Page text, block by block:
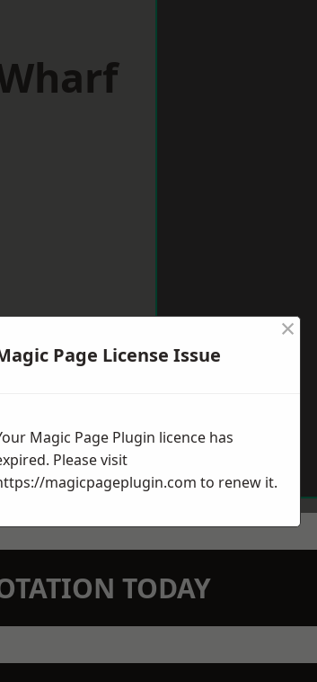
TODAY
Page License Issue
×
Magic Page Plugin licence has
Please visit
magicpageplugin.com to renew it.